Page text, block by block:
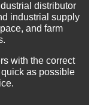
distributor
industrial supply
and farm
with the correct
as possible